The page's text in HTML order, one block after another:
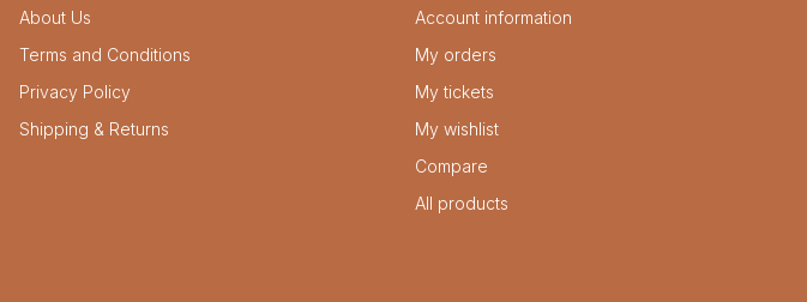
About Us
Terms and Conditions
Privacy Policy
Shipping & Returns
Account information
My orders
My tickets
My wishlist
Compare
All products